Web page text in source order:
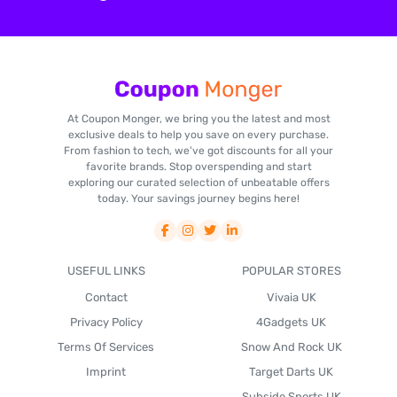
At Coupon Monger, we bring you the latest and most
exclusive deals to help you save on every purchase.
From fashion to tech, we've got discounts for all your
favorite brands. Stop overspending and start
exploring our curated selection of unbeatable offers
today. Your savings journey begins here!
USEFUL LINKS
Contact
Privacy Policy
Terms Of Services
Imprint
POPULAR STORES
Vivaia UK
4Gadgets UK
Snow And Rock UK
Target Darts UK